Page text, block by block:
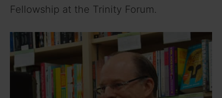
Fellowship at the Trinity Forum.